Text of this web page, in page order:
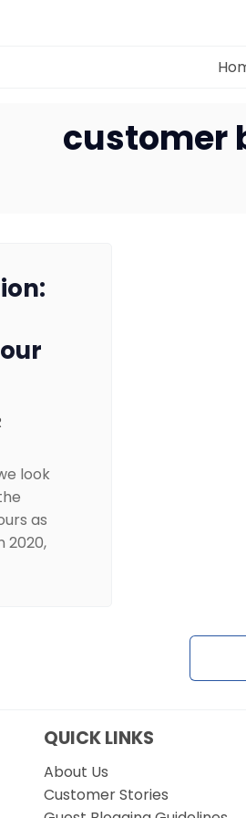
customer
look
as
2020,
QUICK LINKS
About Us
Customer Stories